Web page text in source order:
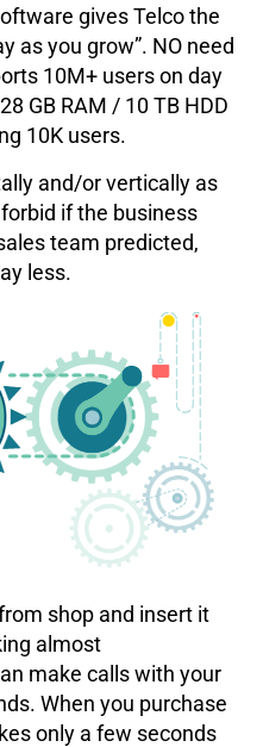
gives Telco the
as you grow”. NO need
10M+ users on day
GB RAM / 10 TB HDD
10K users.
and/or vertically as
if the business
team predicted,
less.
shop and insert it
almost
make calls with your
When you purchase
only a few seconds